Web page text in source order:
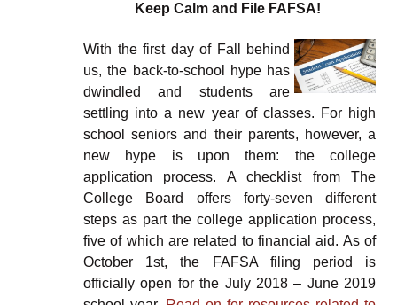
Keep Calm and File FAFSA!
With the first day of Fall behind
us, the back-to-school hype has
dwindled and students are
settling into a new year of classes. For high
school seniors and their parents, however, a
new hype is upon them: the college
application process. A checklist from The
College Board offers forty-seven different
steps as part the college application process,
five of which are related to financial aid. As of
October 1st, the FAFSA filing period is
officially open for the July 2018 – June 2019